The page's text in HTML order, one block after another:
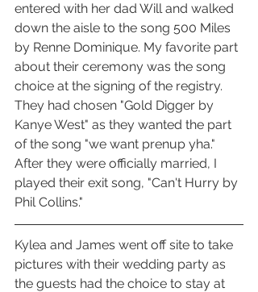
entered with her dad Will and walked
down the aisle to the song 500 Miles
by Renne Dominique. My favorite part
about their ceremony was the song
choice at the signing of the registry.
They had chosen "Gold Digger by
Kanye West" as they wanted the part
of the song "we want prenup yha."
After they were officially married, I
played their exit song, "Can't Hurry by
Phil Collins."
Kylea and James went off site to take
pictures with their wedding party as
the guests had the choice to stay at